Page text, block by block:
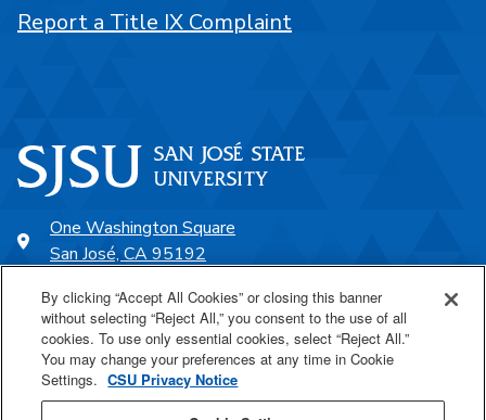
One Washington Square
San José, CA 95192
SJSU Online
Proudly a part of the CSU
Report a Title IX Complaint
By clicking “Accept All Cookies” or closing this banner
without selecting “Reject All,” you consent to the use of all
cookies. To use only essential cookies, select “Reject All.”
You may change your preferences at any time in Cookie
Settings. CSU Privacy Notice